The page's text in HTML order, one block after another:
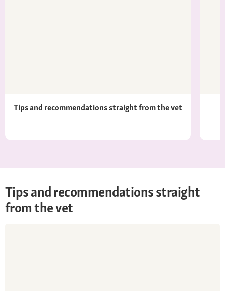
Tips and recommendations straight from the vet
Tips and recommendations straight
from the vet